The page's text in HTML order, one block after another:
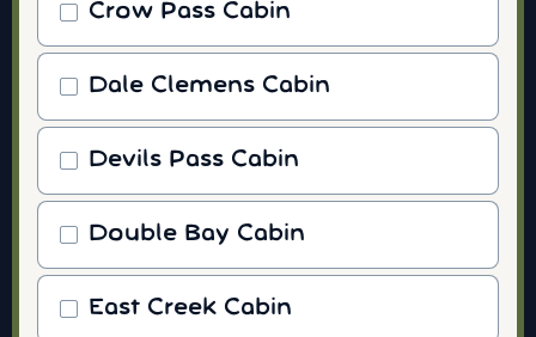
Crow Pass Cabin
Dale Clemens Cabin
Devils Pass Cabin
Double Bay Cabin
East Creek Cabin